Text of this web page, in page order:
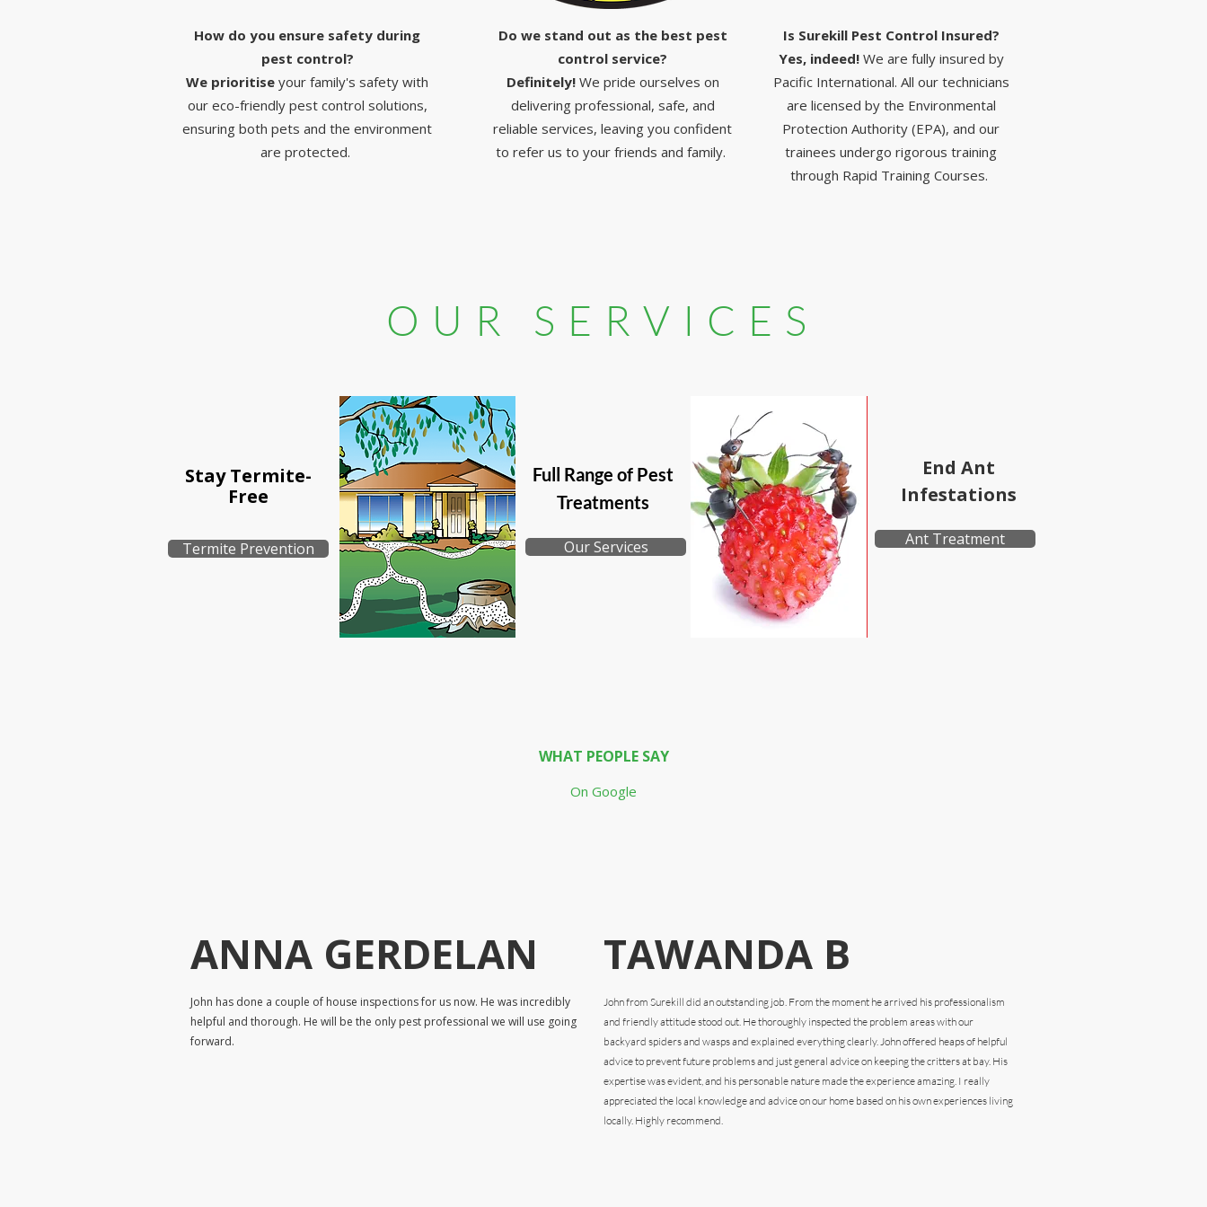
How do you ensure safety during
pest control?
We prioritise your family's safety with
our eco-friendly pest control solutions,
ensuring both pets and the environment
are protected.
Do we stand out as the best pest
control service?
Definitely! We pride ourselves on
delivering professional, safe, and
reliable services, leaving you confident
to refer us to your friends and family.
Is Surekill Pest Control Insured?
Yes, indeed! We are fully insured by
Pacific International. All our technicians
are licensed by the Environmental
Protection Authority (EPA), and our
trainees undergo rigorous training
through Rapid Training Courses.
OUR SERVICES
Stay Termite-
Free
Termite Prevention
Full Range of Pest
Treatments
Our Services
End Ant
Infestations
Ant Treatment
WHAT PEOPLE SAY
On Google
ANNA GERDELAN
John has done a couple of house inspections for us now. He was incredibly
helpful and thorough. He will be the only pest professional we will use going
forward.
TAWANDA B
John from Surekill did an outstanding job. From the moment he arrived his professionalism
and friendly attitude stood out. He thoroughly inspected the problem areas with our
backyard spiders and wasps and explained everything clearly. John offered heaps of helpful
advice to prevent future problems and just general advice on keeping the critters at bay. His
expertise was evident, and his personable nature made the experience amazing. I really
appreciated the local knowledge and advice on our home based on his own experiences living
locally. Highly recommend.